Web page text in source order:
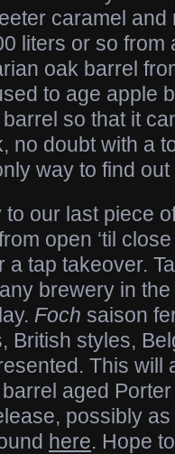
caramel and
liters or so from
oak barrel
to age apple
so that it
no doubt with a
way to find out
our last piece
open ‘til
a tap takeover.
brewery in
Foch saison
British styles,
This will
aged
possibly
here. Hope